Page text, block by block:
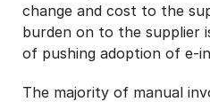
change and cost to the
burden on to the supplier
of pushing adoption of e-
The majority of manual